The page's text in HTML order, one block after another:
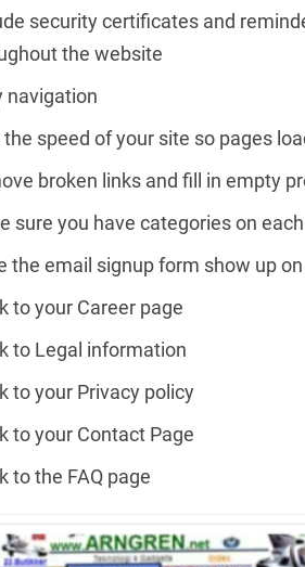
security certificates and
the website
navigation
the speed of your site so pages
broken links and fill in empty
sure you have categories on
the email signup form show up
to your Career page
to Legal information
to your Privacy policy
to your Contact Page
to the FAQ page